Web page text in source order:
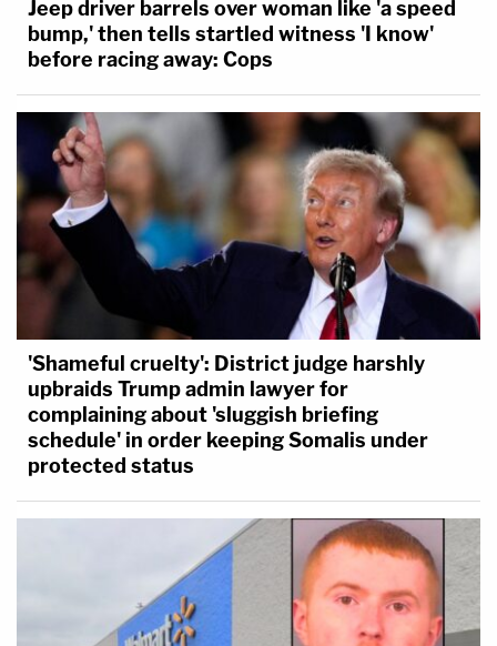
Jeep driver barrels over woman like 'a speed
bump,' then tells startled witness 'I know'
before racing away: Cops
'Shameful cruelty': District judge harshly
upbraids Trump admin lawyer for
complaining about 'sluggish briefing
schedule' in order keeping Somalis under
protected status